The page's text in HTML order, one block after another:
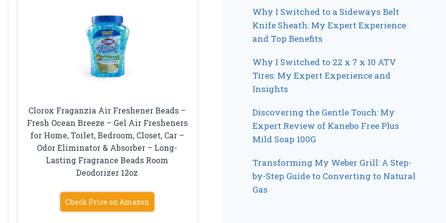
Clorox Fraganzia Air Freshener Beads –
Fresh Ocean Breeze – Gel Air Fresheners
for Home, Toilet, Bedroom, Closet, Car –
Odor Eliminator & Absorber – Long-
Lasting Fragrance Beads Room
Deodorizer 12oz
Check Price on Amazon
Why I Switched to a Sideways Belt
Knife Sheath: My Expert Experience
and Top Benefits
Why I Switched to 22 x 7 x 10 ATV
Tires: My Expert Experience and
Insights
Discovering the Gentle Touch: My
Expert Review of Kanebo Free Plus
Mild Soap 100G
Transforming My Weber Grill: A Step-
by-Step Guide to Converting to Natural
Gas